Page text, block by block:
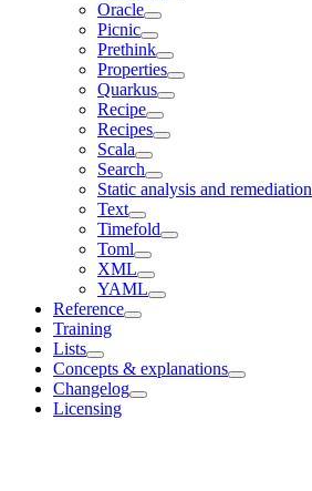
Oracle
Picnic
Prethink
Properties
Quarkus
Recipe
Recipes
Scala
Search
Static analysis and remediation
Text
Timefold
Toml
XML
YAML
Reference
Training
Lists
Concepts & explanations
Changelog
Licensing